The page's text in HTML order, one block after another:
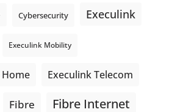
Cybersecurity Execulink
Execulink Mobility
Execulink Telecom
Fibre Fibre Internet